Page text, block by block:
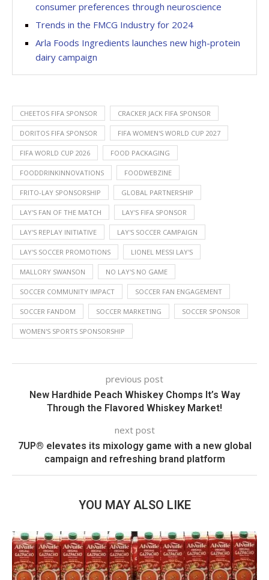
consumer preferences through neuroscience
Trends in the FMCG Industry for 2024
Arla Foods Ingredients launches new high-protein
dairy campaign
CHEETOS FIFA SPONSOR CRACKER JACK FIFA SPONSOR
DORITOS FIFA SPONSOR FIFA WOMEN'S WORLD CUP 2027
FIFA WORLD CUP 2026 FOOD PACKAGING
FOODDRINKINNOVATIONS FOODWEBZINE
FRITO-LAY SPONSORSHIP GLOBAL PARTNERSHIP
LAY'S FAN OF THE MATCH LAY'S FIFA SPONSOR
LAY'S REPLAY INITIATIVE LAY'S SOCCER CAMPAIGN
LAY'S SOCCER PROMOTIONS LIONEL MESSI LAY'S
MALLORY SWANSON NO LAY'S NO GAME
SOCCER COMMUNITY IMPACT SOCCER FAN ENGAGEMENT
SOCCER FANDOM SOCCER MARKETING SOCCER SPONSOR
WOMEN'S SPORTS SPONSORSHIP
previous post
New Hardhide Peach Whiskey Chomps It’s Way
Through the Flavored Whiskey Market!
next post
7UP® elevates its mixology game with a new global
campaign and refreshing brand platform
YOU MAY ALSO LIKE